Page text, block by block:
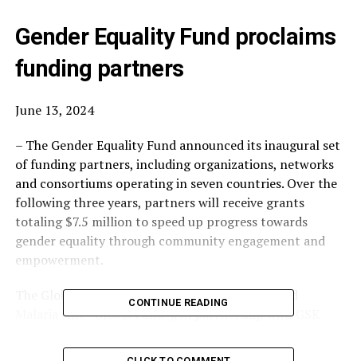
Gender Equality Fund proclaims
funding partners
June 13, 2024
– The Gender Equality Fund announced its inaugural set
of funding partners, including organizations, networks
and consortiums operating in seven countries. Over the
following three years, partners will receive grants
totaling $7.5 million to speed up progress towards
gender equality through community engagement and
empowerment.
The Global Fund to Fight AIDS, Tuberculosis and
Malaria (the “Global Fund”), in partnership with GSK
Fund last yr in recognition of the critical importance of
CONTINUE READING